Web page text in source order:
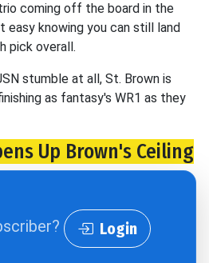
coming off the board in the
easy knowing you can still land
pick overall.
stumble at all, St. Brown is
as fantasy's WR1 as they
Up Brown's Ceiling
Login